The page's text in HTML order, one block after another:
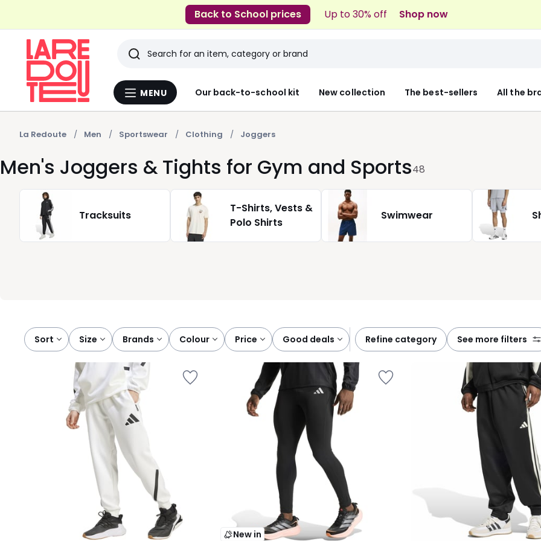
Back to School prices Up to 30% off Shop now
Menu
MENU Our back-to-school kit New collection The best-sellers All the
Search
Last
viewed
items
La Redoute Men Sportswear Clothing Joggers
Men's Joggers & Tights for Gym and Sports48
Tracksuits
T-Shirts, Vests &
Polo Shirts
Swimwear
Sort
size brands colour price good deals refine category see more filters
New in